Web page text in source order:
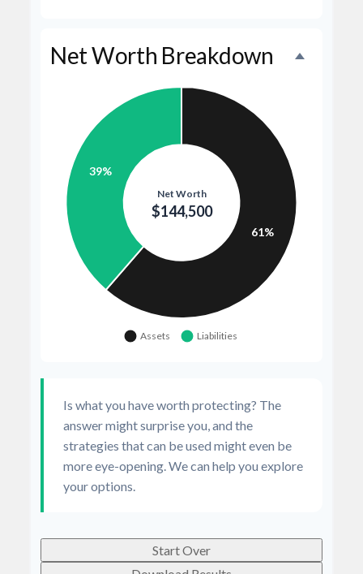
Net Worth Breakdown
Is what you have worth protecting? The
answer might surprise you, and the
strategies that can be used might even be
more eye-opening. We can help you explore
your options.
Start Over